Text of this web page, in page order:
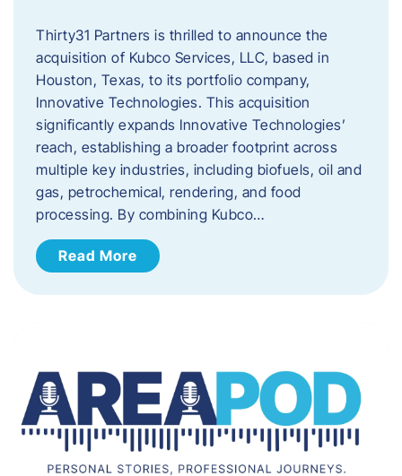
Thirty31 Partners is thrilled to announce the
acquisition of Kubco Services, LLC, based in
Houston, Texas, to its portfolio company,
Innovative Technologies. This acquisition
significantly expands Innovative Technologies’
reach, establishing a broader footprint across
multiple key industries, including biofuels, oil and
gas, petrochemical, rendering, and food
processing. By combining Kubco…
Read More